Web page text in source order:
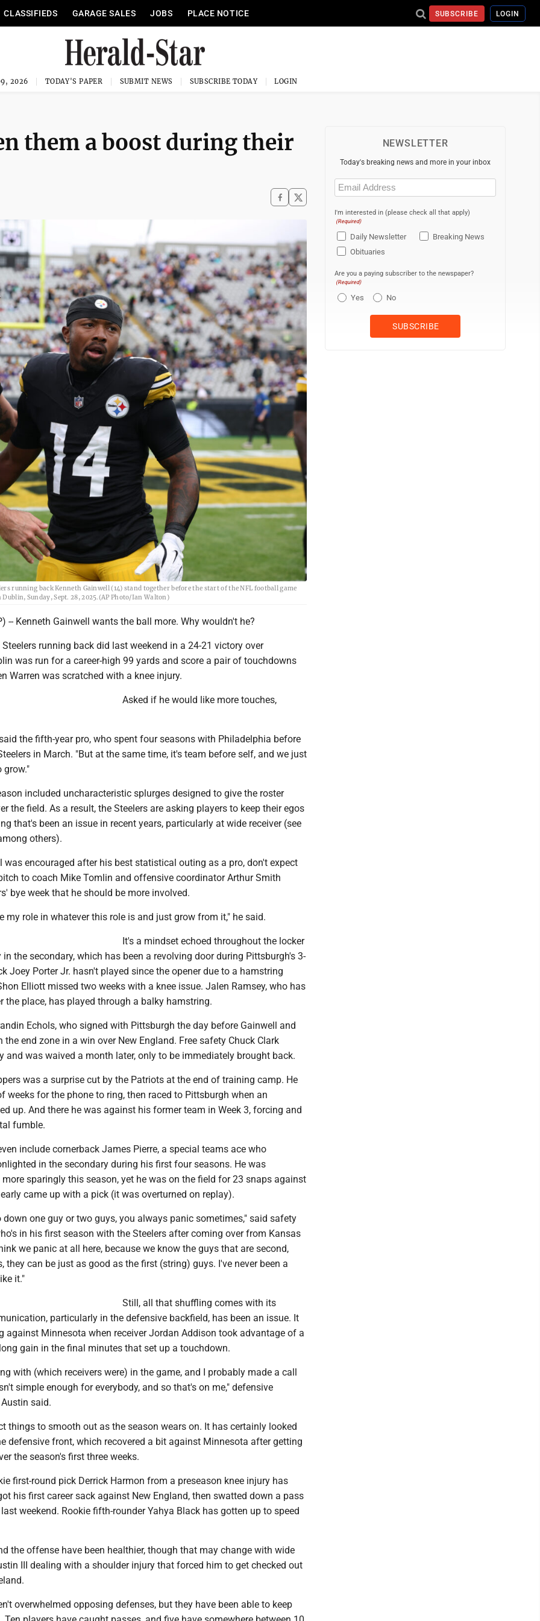
CLASSIFIEDS GARAGE SALES JOBS PLACE NOTICE SUBSCRIBE LOGIN
2026 TODAY'S PAPER SUBMIT NEWS SUBSCRIBE TODAY LOGIN
them a boost during their
running back Kenneth Gainwell (14) stand together before the start of the NFL football game
Sunday, Sept. 28, 2025.(AP Photo/Ian Walton)
-- Kenneth Gainwell wants the ball more. Why wouldn't he?
running back did last weekend in a 24-21 victory over
was run for a career-high 99 yards and score a pair of touchdowns
Warren was scratched with a knee injury.
Asked if he would like more touches,
the fifth-year pro, who spent four seasons with Philadelphia before
in March. "But at the same time, it's team before self, and we just
grow."
included uncharacteristic splurges designed to give the roster
the field. As a result, the Steelers are asking players to keep their egos
that's been an issue in recent years, particularly at wide receiver (see
others).
was encouraged after his best statistical outing as a pro, don't expect
to coach Mike Tomlin and offensive coordinator Arthur Smith
bye week that he should be more involved.
my role in whatever this role is and just grow from it," he said.
It's a mindset echoed throughout the locker
the secondary, which has been a revolving door during Pittsburgh's 3-
Joey Porter Jr. hasn't played since the opener due to a hamstring
Elliott missed two weeks with a knee issue. Jalen Ramsey, who has
the place, has played through a balky hamstring.
Echols, who signed with Pittsburgh the day before Gainwell and
the end zone in a win over New England. Free safety Chuck Clark
and was waived a month later, only to be immediately brought back.
was a surprise cut by the Patriots at the end of training camp. He
weeks for the phone to ring, then raced to Pittsburgh when an
up. And there he was against his former team in Week 3, forcing and
fumble.
include cornerback James Pierre, a special teams ace who
in the secondary during his first four seasons. He was
sparingly this season, yet he was on the field for 23 snaps against
came up with a pick (it was overturned on replay).
one guy or two guys, you always panic sometimes," said safety
in his first season with the Steelers after coming over from Kansas
we panic at all here, because we know the guys that are second,
they can be just as good as the first (string) guys. I've never been a
it."
Still, all that shuffling comes with its
particularly in the defensive backfield, has been an issue. It
against Minnesota when receiver Jordan Addison took advantage of a
gain in the final minutes that set up a touchdown.
with (which receivers were) in the game, and I probably made a call
simple enough for everybody, and so that's on me," defensive
said.
things to smooth out as the season wears on. It has certainly looked
defensive front, which recovered a bit against Minnesota after getting
the season's first three weeks.
first-round pick Derrick Harmon from a preseason knee injury has
his first career sack against New England, then swatted down a pass
weekend. Rookie fifth-rounder Yahya Black has gotten up to speed
the offense have been healthier, though that may change with wide
III dealing with a shoulder injury that forced him to get checked out
overwhelmed opposing defenses, but they have been able to keep
NEWSLETTER
Today's breaking news and more in your inbox
Email
(Required)
I'm interested in (please check all that apply)
(Required)
Daily Newsletter
Breaking News
Obituaries
Are you a paying subscriber to the newspaper?
(Required)
Yes No